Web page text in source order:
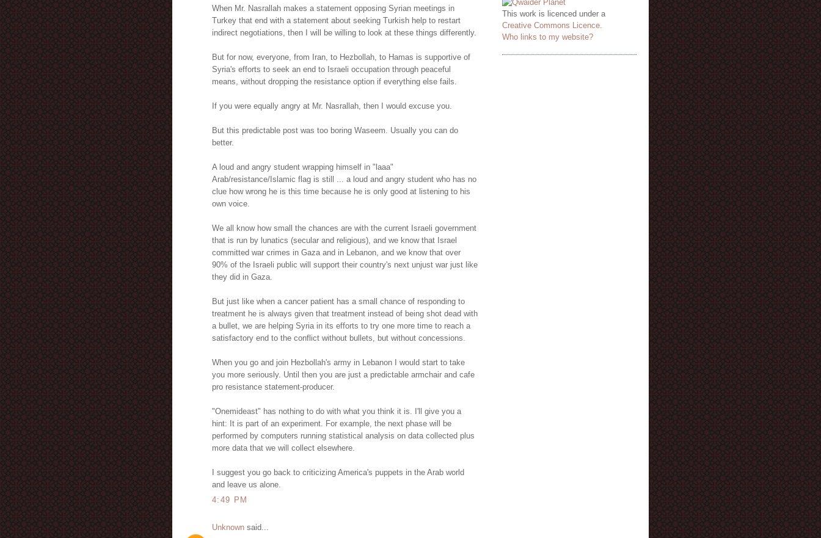
When Mr. Nasrallah makes a statement opposing Syrian meetings in
Turkey that end with a statement about seeking Turkish help to restart
indirect negotiations, then I will be willing to look at these things differently.
But for now, everyone, from Iran, to Hezbollah, to Hamas is supportive of
Syria's efforts to seek an end to Israeli occupation through peaceful
means, without dropping the resistance option if everything else fails.
If you were equally angry at Mr. Nasrallah, then I would excuse you.
But this predictable post was too boring Waseem. Usually you can do
better.
A loud and angry student wrapping himself in "laaa"
Arab/resistance/Islamic flag is still ... a loud and angry student who has no
clue how wrong he is this time because he is only good at listening to his
own voice.
We all know how small the chances are with the current Israeli government
that is run by lunatics (secular and religious), and we know that Israel
committed war crimes in Gaza and in Lebanon, and we know that over
90% of the Israeli public will support their country's next unjust war just like
they did in Gaza.
But just like when a cancer patient has a small chance of responding to
treatment he is always given that treatment instead of being shot dead with
a bullet, we are helping Syria in its efforts to try one more time to reach a
satisfactory end to the conflict without bullets, but without concessions.
When you go and join Hezbollah's army in Lebanon I would start to take
you more seriously. Until then you are just a predictable armchair and cafe
pro resistance statement-producer.
"Onemideast" has nothing to do with what you think it is. I'll give you a
hint: It is part of an experiment. For example, the next phase will be
performed by computers running statistical analysis on data collected plus
more data that we will collect elsewhere.
I suggest you go back to criticizing America's puppets in the Arab world
and leave us alone.
4:49 PM
Unknown said...
This work is licenced under a
Creative Commons Licence
Who links to my website?